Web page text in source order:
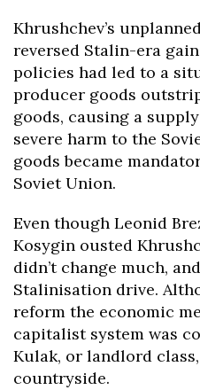
Khrushchev’s
reversed Stalin-era
policies had led to a
producer goods
goods, causing a
severe harm to the
goods became
Soviet Union.
Even though Leonid
Kosygin ousted
didn’t change much,
Stalinisation drive.
reform the economic
capitalist system was
Kulak, or landlord
countryside.